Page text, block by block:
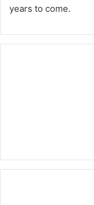
years to come.